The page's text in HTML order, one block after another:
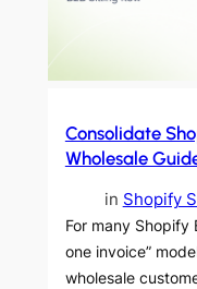
Consolidate
Wholesale
in Shopify
For many Shopify
one invoice”
wholesale